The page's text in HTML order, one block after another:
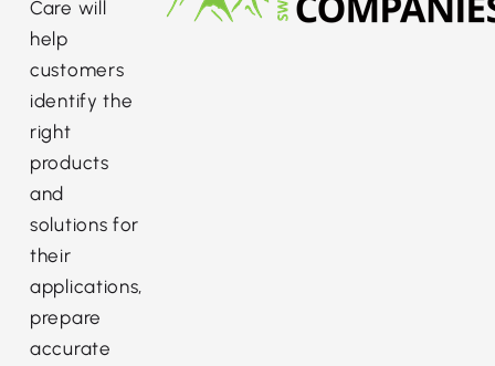
Care will
help
customers
identify the
right
products
and
solutions for
their
applications,
prepare
accurate